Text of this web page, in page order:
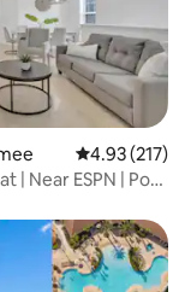
4.93 out of
4.93 (217)
| Near ESPN | Pool